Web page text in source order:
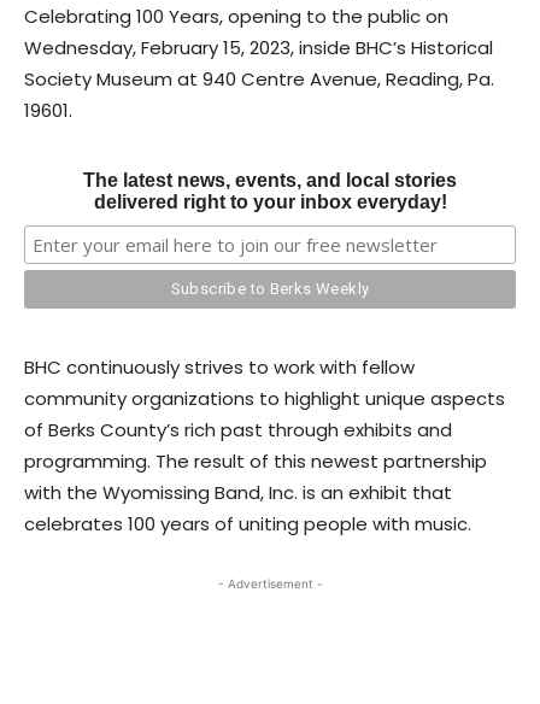
Celebrating 100 Years, opening to the public on
Wednesday, February 15, 2023, inside BHC’s Historical
Society Museum at 940 Centre Avenue, Reading, Pa.
19601.
The latest news, events, and local stories
delivered right to your inbox everyday!
BHC continuously strives to work with fellow
community organizations to highlight unique aspects
of Berks County’s rich past through exhibits and
programming. The result of this newest partnership
with the Wyomissing Band, Inc. is an exhibit that
celebrates 100 years of uniting people with music.
- Advertisement -